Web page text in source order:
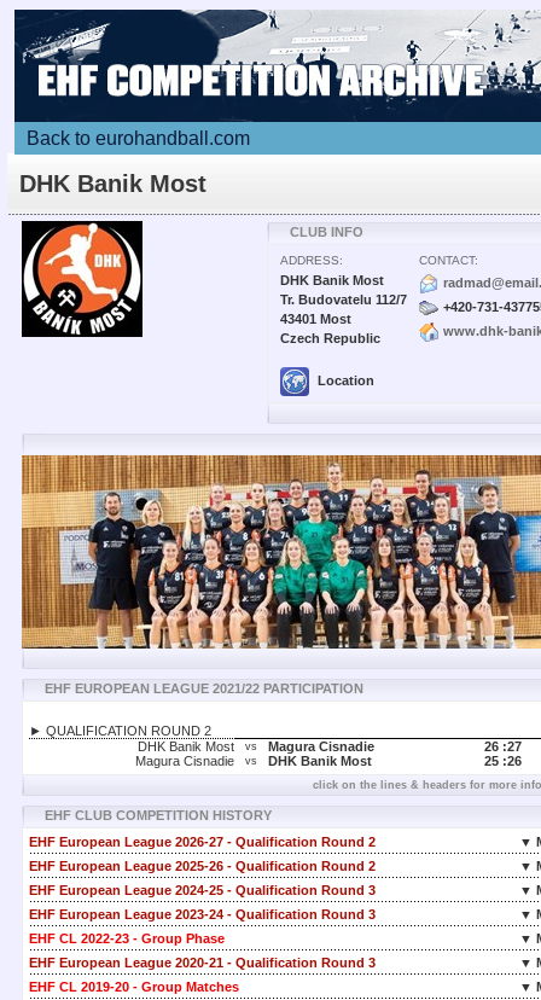
Back to eurohandball.com
DHK Banik Most
CLUB INFO
ADDRESS:
DHK Banik Most
Tr. Budovatelu 112/7
43401 Most
Czech Republic
Location
CONTACT:
+420-731-
www.dhk-
EHF EUROPEAN LEAGUE 2021/22 PARTICIPATION
► QUALIFICATION ROUND 2
DHK Banik Most
vs Magura Cisnadie 26 :27
Magura Cisnadie
vs DHK Banik Most 25 :26
click on the lines & headers for more
EHF CLUB COMPETITION HISTORY
EHF European League 2026-27 - Qualification Round 2
▼
EHF European League 2025-26 - Qualification Round 2
▼
EHF European League 2024-25 - Qualification Round 3
▼
EHF European League 2023-24 - Qualification Round 3
▼
EHF CL 2022-23 - Group Phase
▼
EHF European League 2020-21 - Qualification Round 3
▼
EHF CL 2019-20 - Group Matches
▼